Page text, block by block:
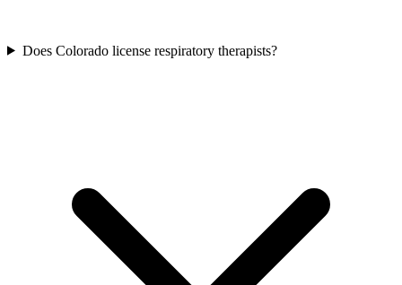
Does Colorado license respiratory therapists?